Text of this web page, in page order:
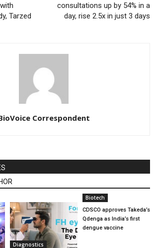
Tarzed
consultations up by 54% in a
day, rise 2.5x in just 3 days
Correspondent
Diagnostics
Biotech
CDSCO approves Takeda’s
Qdenga as India’s first
dengue vaccine